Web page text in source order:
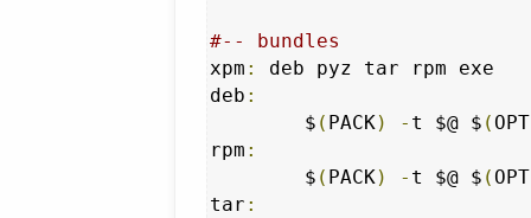
#-- bundles
xpm :
deb pyz tar rpm exe
deb :
	$
( PACK) - t $@ $ (
rpm :
	$
( PACK) - t $@ $ (
tar :